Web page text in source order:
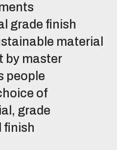
grade finish
material
by master
people
of
grade
finish